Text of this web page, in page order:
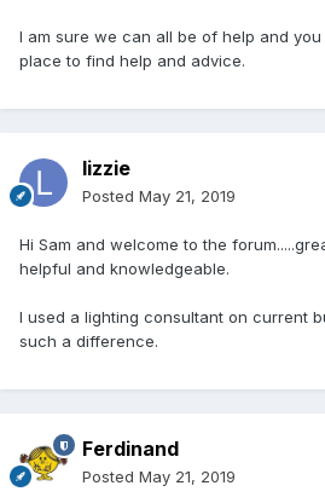
I am sure we can all be of help and
place to find help and advice.
lizzie
Posted May 21, 2019
Hi Sam and welcome to the
helpful and knowledgeable.
I used a lighting consultant on current
such a difference.
Ferdinand
Posted May 21, 2019